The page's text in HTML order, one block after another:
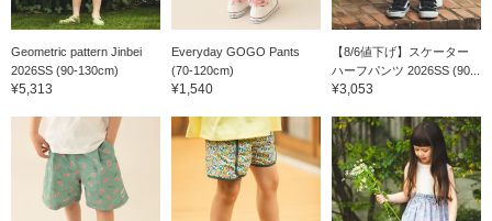
Geometric pattern Jinbei
2026SS (90-130cm)
¥5,313
Everyday GOGO Pants
(70-120cm)
¥1,540
【8/6値下げ】スケーター
ハーフパンツ 2026SS (90...
¥3,053